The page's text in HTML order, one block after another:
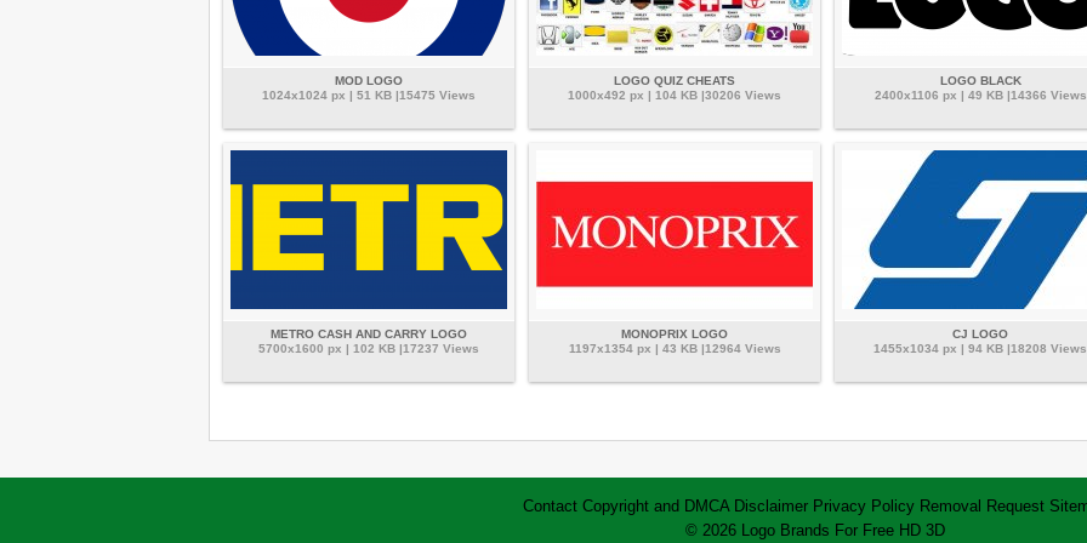
MOD LOGO
1024x1024 px | 51 KB |15475 Views
LOGO QUIZ CHEATS
1000x492 px | 104 KB |30206 Views
LOGO BLACK
2400x1106 px | 49 KB |14366 Views
METRO CASH AND CARRY LOGO
5700x1600 px | 102 KB |17237 Views
MONOPRIX LOGO
1197x1354 px | 43 KB |12964 Views
CJ LOGO
1455x1034 px | 94 KB |18208 Views
Contact Copyright and DMCA Disclaimer Privacy Policy Removal Request
© 2026 Logo Brands For Free HD 3D